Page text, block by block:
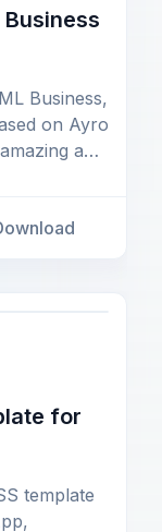
Business,
on Ayro
and
for
template